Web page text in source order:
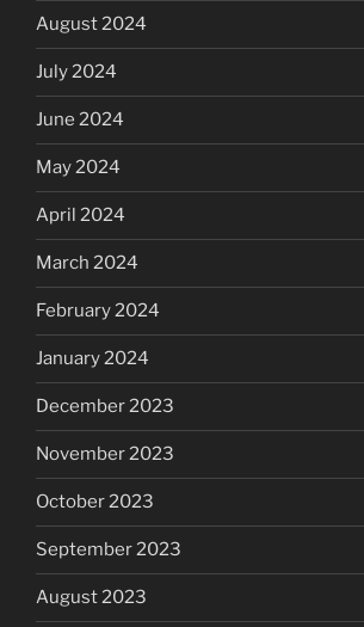
August 2024
July 2024
June 2024
May 2024
April 2024
March 2024
February 2024
January 2024
December 2023
November 2023
October 2023
September 2023
August 2023